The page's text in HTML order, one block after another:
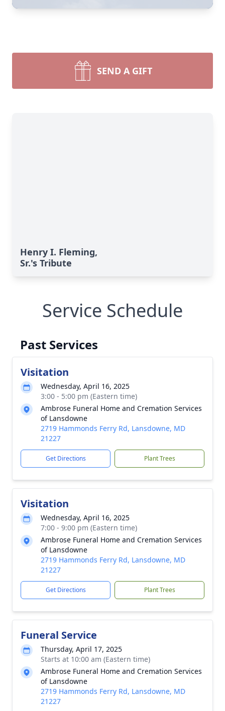
SEND A GIFT
Henry I. Fleming,
Sr.'s Tribute
Service Schedule
Past Services
Visitation
Wednesday, April 16, 2025
3:00 - 5:00 pm (Eastern time)
Ambrose Funeral Home and Cremation Services
of Lansdowne
2719 Hammonds Ferry Rd, Lansdowne, MD
21227
Get Directions Plant Trees
Visitation
Wednesday, April 16, 2025
7:00 - 9:00 pm (Eastern time)
Ambrose Funeral Home and Cremation Services
of Lansdowne
2719 Hammonds Ferry Rd, Lansdowne, MD
21227
Get Directions Plant Trees
Funeral Service
Thursday, April 17, 2025
Starts at 10:00 am (Eastern time)
Ambrose Funeral Home and Cremation Services
of Lansdowne
2719 Hammonds Ferry Rd, Lansdowne, MD
21227